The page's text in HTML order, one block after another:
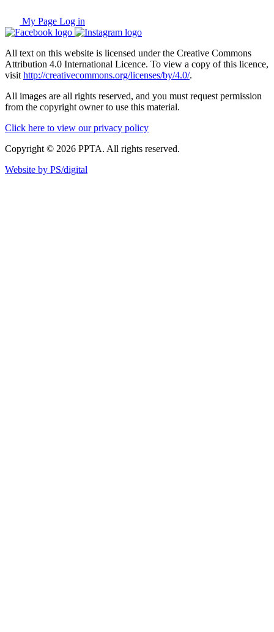
My Page Log in
All text on this website is licensed under the Creative Commons
Attribution 4.0 International Licence. To view a copy of this licence,
visit http://creativecommons.org/licenses/by/4.0/.
All images are all rights reserved, and you must request permission
from the copyright owner to use this material.
Click here to view our privacy policy
Copyright © 2026 PPTA. All rights reserved.
Website by PS/digital